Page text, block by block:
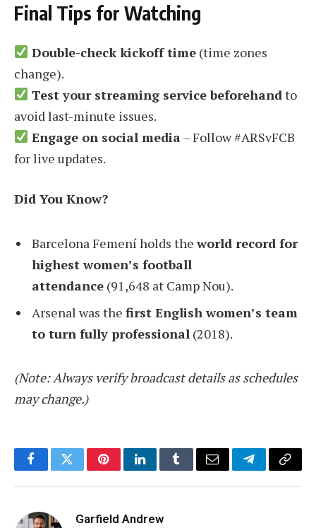
Final Tips for Watching
Double-check kickoff time(time zones
change).
Test your streaming service beforehand to
avoid last-minute issues.
Engage on social media – Follow #ARSvFCB
for live updates.
Did You Know?
Barcelona Femení holds theworld record for
highest women’s football
attendance (91,648 at Camp Nou).
Arsenal was the first English women’s team
to turn fully professional (2018).
(Note: Always verify broadcast details as schedules
may change.)
FacebookTwitterPinterestLinkedInTumblrEmail TelegramCopy
Garfield Andrew